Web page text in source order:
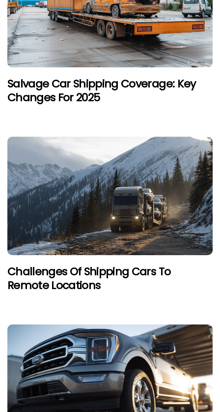
Salvage Car Shipping Coverage: Key
Changes For 2025
Challenges Of Shipping Cars To
Remote Locations